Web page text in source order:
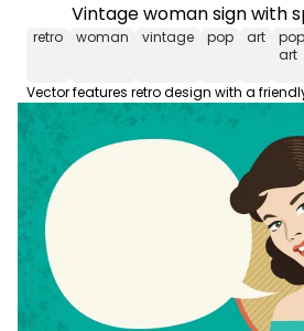
Vintage woman sign with
retro woman vintage pop art
pop
art